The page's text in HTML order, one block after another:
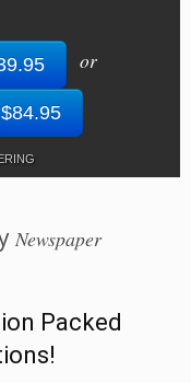
or
Newspaper
Packed